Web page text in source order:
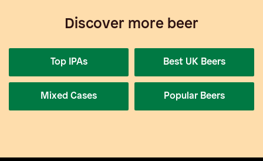
Discover more beer
Top IPAs Best UK Beers
Mixed Cases Popular Beers